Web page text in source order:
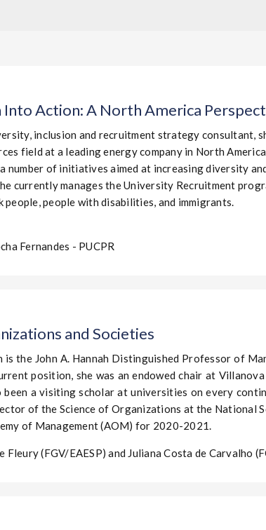
Action: A North America
inclusion and recruitment strategy consultant,
field at a leading energy company in North
number of initiatives aimed at increasing diversity
currently manages the University Recruitment
people, people with disabilities, and immigrants.
Fernandes - PUCPR
and Societies
is the John A. Hannah Distinguished Professor of
position, she was an endowed chair at
been a visiting scholar at universities on every
of the Science of Organizations at the National
of Management (AOM) for 2020-2021.
Fleury (FGV/EAESP) and Juliana Costa de Carvalho